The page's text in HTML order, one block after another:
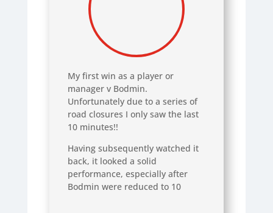
My first win as a player or
manager v Bodmin.
Unfortunately due to a series of
road closures I only saw the last
10 minutes!!
Having subsequently watched it
back, it looked a solid
performance, especially after
Bodmin were reduced to 10